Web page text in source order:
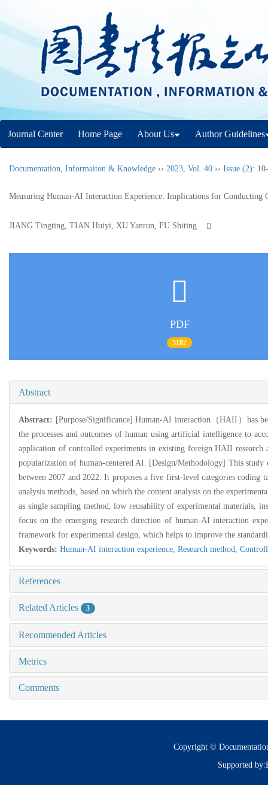
Journal Center Home Page About Us Author Guidelines
Documentation, Informaiton & Knowledge ›› 2023, Vol. 40 ›› Issue (2):
Measuring Human-AI Interaction Experience: Implications for Conducting
JIANG Tingting, TIAN Huiyi, XU Yanrun, FU Shiting
PDF
5182
Abstract
Abstract: [Purpose/Significance] Human-AI interaction（HAII）has
the processes and outcomes of human using artificial intelligence to
application of controlled experiments in existing foreign HAII research
popularization of human-centered AI. [Design/Methodology] This study
between 2007 and 2022. It proposes a five first-level categories coding
analysis methods, based on which the content analysis on the
as single sampling method, low reusability of experimental materials,
focus on the emerging research direction of human-AI interaction
framework for experimental design, which helps to improve the
Keywords: Human-AI interaction experience, Research method,
References
Related Articles 3
Recommended Articles
Metrics
Comments
Copyright ©
Supported